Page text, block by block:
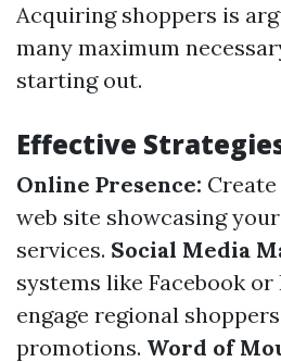
Acquiring shoppers is
many maximum
starting out.
Effective
Online Presence:
web site showcasing
services. Social Media
systems like Facebook
engage regional
promotions. Word of